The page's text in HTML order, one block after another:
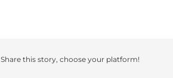
Share this story, choose your platform!